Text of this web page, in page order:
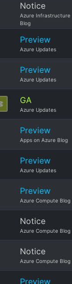
Notice
Azure Infrastructure
Blog
Preview
Azure Updates
Preview
Azure Updates
GA
Azure Updates
Preview
Apps on Azure Blog
Preview
Azure Updates
Preview
Azure Compute Blog
Notice
Azure Compute Blog
Notice
Azure Compute Blog
Preview